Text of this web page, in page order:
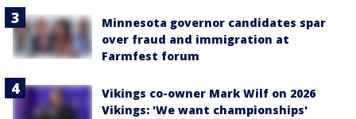
Minnesota governor candidates spar
over fraud and immigration at
Farmfest forum
Vikings co-owner Mark Wilf on 2026
Vikings: 'We want championships'